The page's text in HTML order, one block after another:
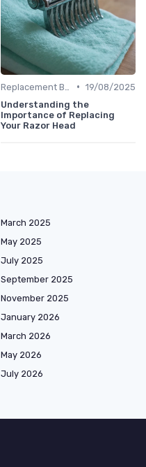
• 19/08/2025
Understanding the
Importance of Replacing
Your Razor Head
March 2025
May 2025
July 2025
September 2025
November 2025
January 2026
March 2026
May 2026
July 2026